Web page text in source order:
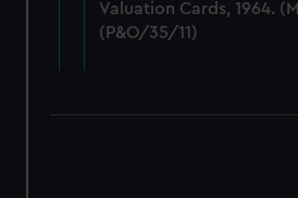
cookies, change your preferences
Valuation Cards, 1964.
(P&O/35/11)